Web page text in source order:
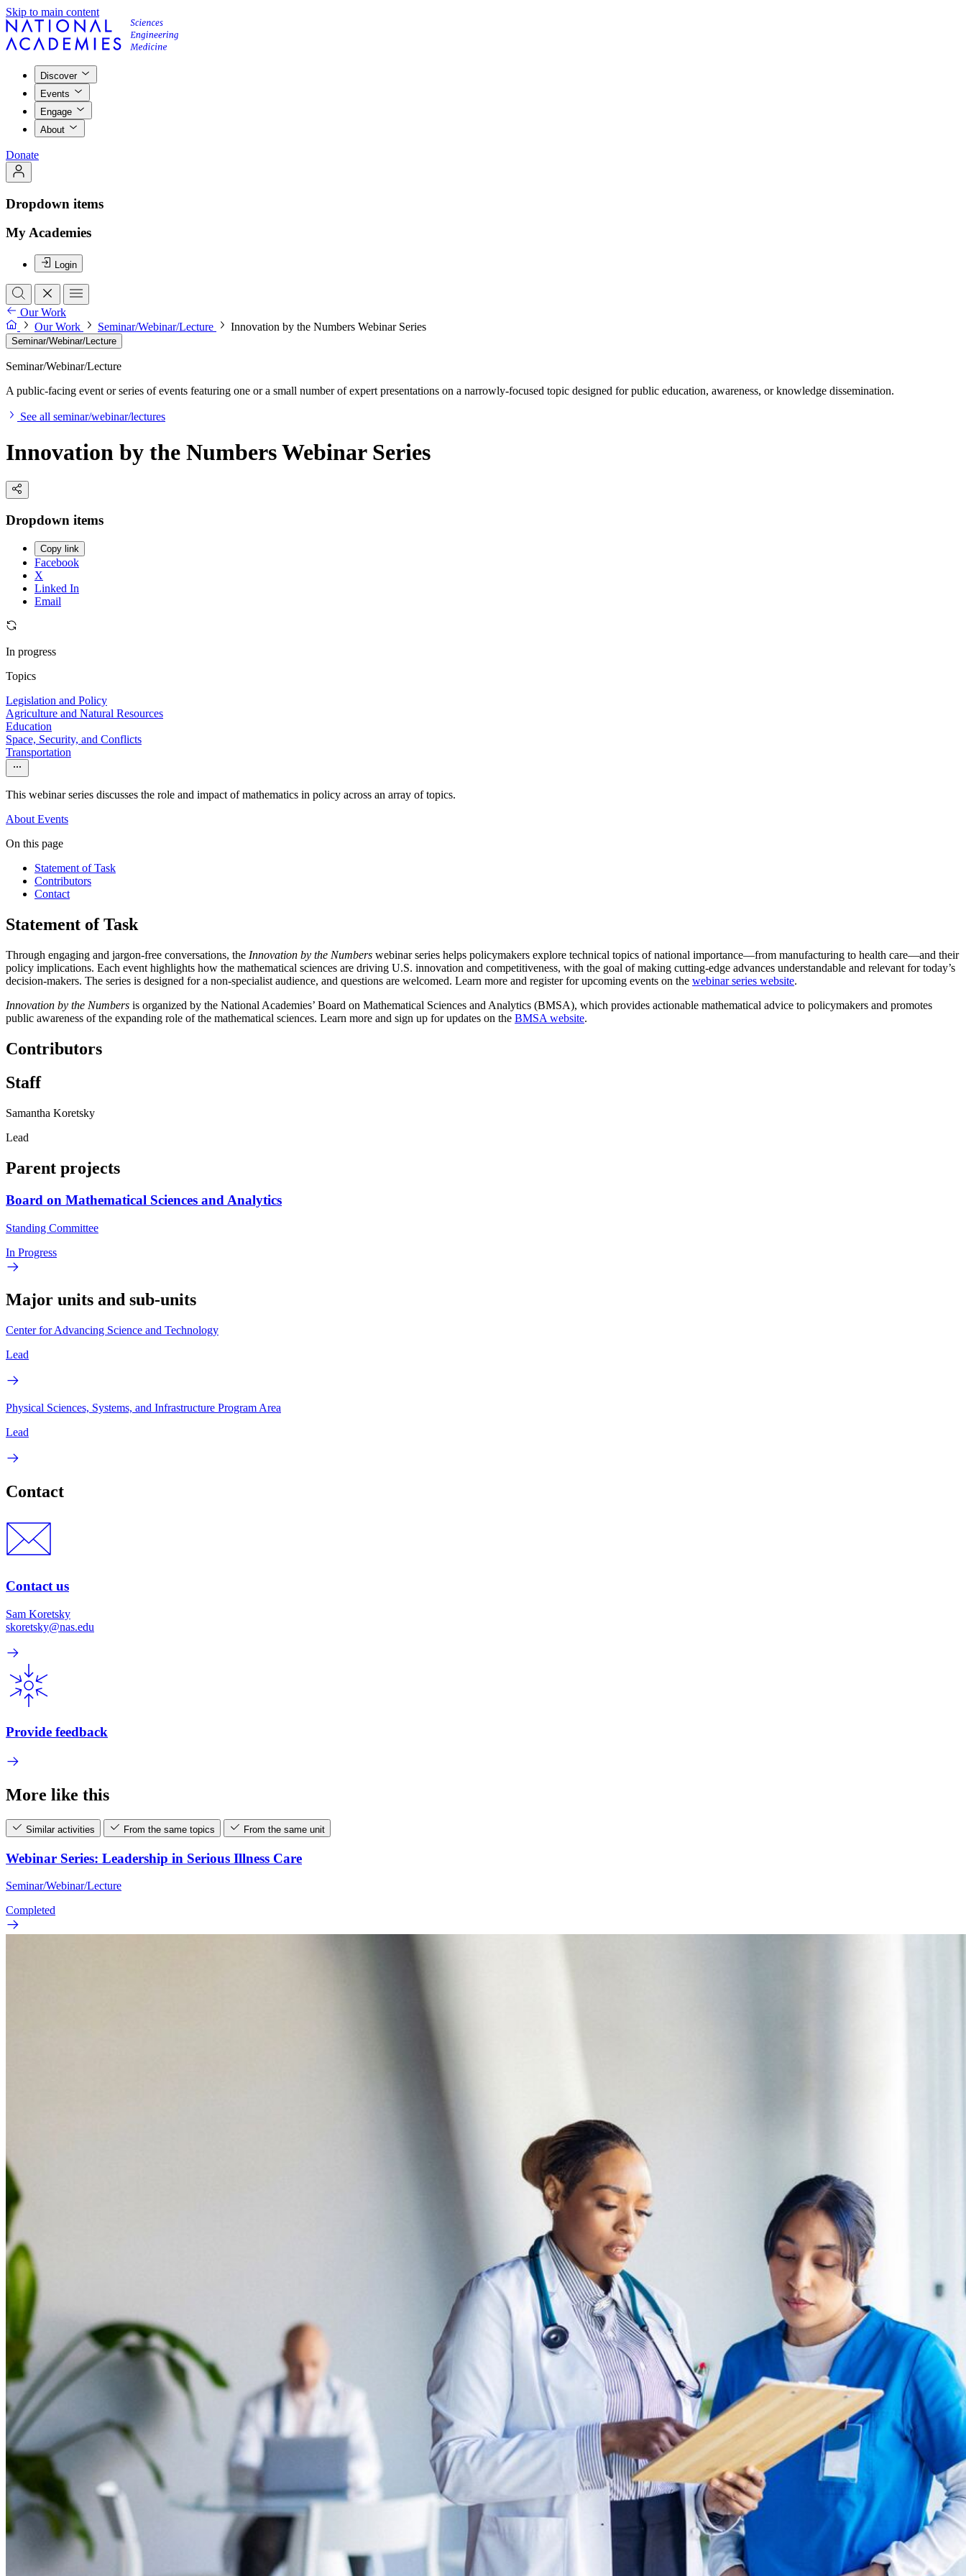
Skip to main content
Discover
Events
Engage
About
Donate
Dropdown items
My Academies
Login
Our Work
Our Work
Seminar/Webinar/Lecture Innovation by the Numbers Webinar Series
Seminar/Webinar/Lecture
Seminar/Webinar/Lecture
A public-facing event or series of events featuring one or a small number of expert presentations on a narrowly-focused topic designed for public education, awareness, or knowledge dissemination.
See all seminar/webinar/lectures
Innovation by the Numbers Webinar Series
Dropdown items
Copy link
Facebook
X
Linked In
Email
In progress
Topics
Legislation and Policy
Agriculture and Natural Resources
Education
Space, Security, and Conflicts
Transportation
This webinar series discusses the role and impact of mathematics in policy across an array of topics.
About Events
On this page
Statement of Task
Contributors
Contact
Statement of Task
Through engaging and jargon-free conversations, the Innovation by the Numbers webinar series helps policymakers explore technical topics of national importance—from manufacturing to health care—and their
policy implications. Each event highlights how the mathematical sciences are driving U.S. innovation and competitiveness, with the goal of making cutting-edge advances understandable and relevant for today’s
decision-makers. The series is designed for a non-specialist audience, and questions are welcomed. Learn more and register for upcoming events on the webinar series website.
Innovation by the Numbers is organized by the National Academies’ Board on Mathematical Sciences and Analytics (BMSA), which provides actionable mathematical advice to policymakers and promotes
public awareness of the expanding role of the mathematical sciences. Learn more and sign up for updates on the BMSA website.
Contributors
Staff
Samantha Koretsky
Lead
Parent projects
Board on Mathematical Sciences and Analytics
Standing Committee
In Progress
Major units and sub-units
Center for Advancing Science and Technology
Lead
Physical Sciences, Systems, and Infrastructure Program Area
Lead
Contact
Contact us
Sam Koretsky
skoretsky@nas.edu
Provide feedback
More like this
Similar activities From the same topics From the same unit
Webinar Series: Leadership in Serious Illness Care
Seminar/Webinar/Lecture
Completed